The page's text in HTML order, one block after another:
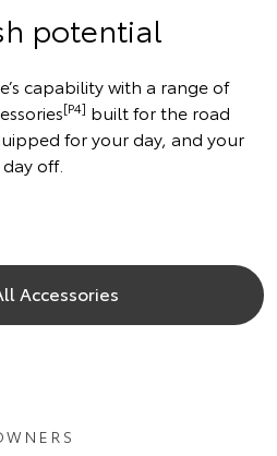
potential
capability with a range of
[P4] built for the road
for your day, and your
day off.
Accessories